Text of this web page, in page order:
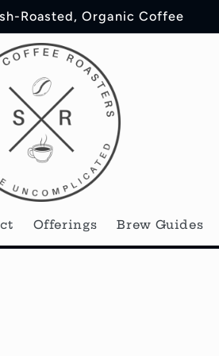
Roasted, Organic Coffee
Offerings Brew Guides